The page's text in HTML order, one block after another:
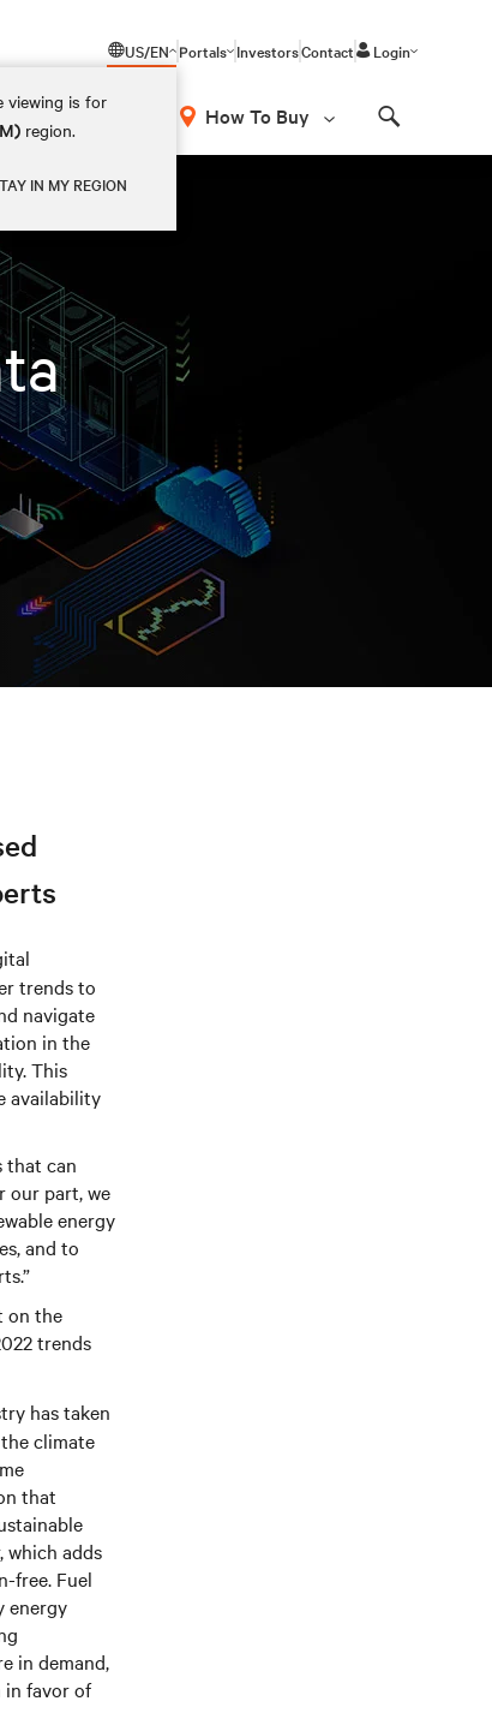
US/EN
viewing is for
region.
IN MY REGION
Portals InvestorsContact Login
How To Buy
trends to
navigate
in the
This
availability
that can
our part, we
energy
and to
on the
trends
has taken
climate
that
which adds
free. Fuel
energy
in demand,
in favor of